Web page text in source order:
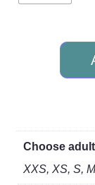
Choose
XXS, XS, S,